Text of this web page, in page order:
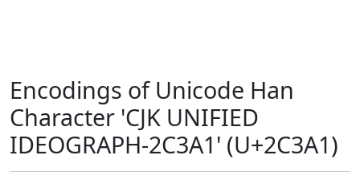
Encodings of Unicode Han
Character 'CJK UNIFIED
IDEOGRAPH-2C3A1' (U+2C3A1)